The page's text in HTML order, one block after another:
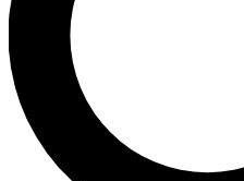
Contact me with news
By submitting your information you
and are aged 16 or over.